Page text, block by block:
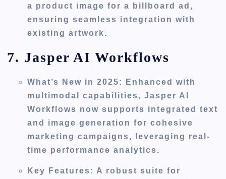
a product image for a billboard ad,
ensuring seamless integration with
existing artwork.
7. Jasper AI Workflows
What’s New in 2025: Enhanced with
multimodal capabilities, Jasper AI
Workflows now supports integrated text
and image generation for cohesive
marketing campaigns, leveraging real-
time performance analytics.
Key Features: A robust suite for